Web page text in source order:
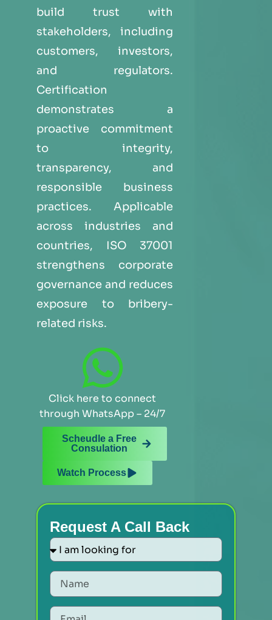
build trust with
stakeholders, including
customers, investors,
and regulators.
Certification
demonstrates a
proactive commitment
to integrity,
transparency, and
responsible business
practices. Applicable
across industries and
countries, ISO 37001
strengthens corporate
governance and reduces
exposure to bribery-
related risks.
Click here to connect
through WhatsApp – 24/7
Watch Process
Scheudle a Free
Consulation
Request A Call Back